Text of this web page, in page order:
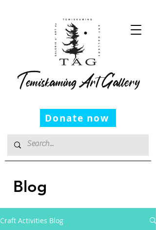
Donate now
Temiskaming Art Gallery
Blog
Craft Activities Blog